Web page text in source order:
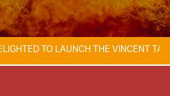
LAUNCH THE VINCENT TAM FIRE &